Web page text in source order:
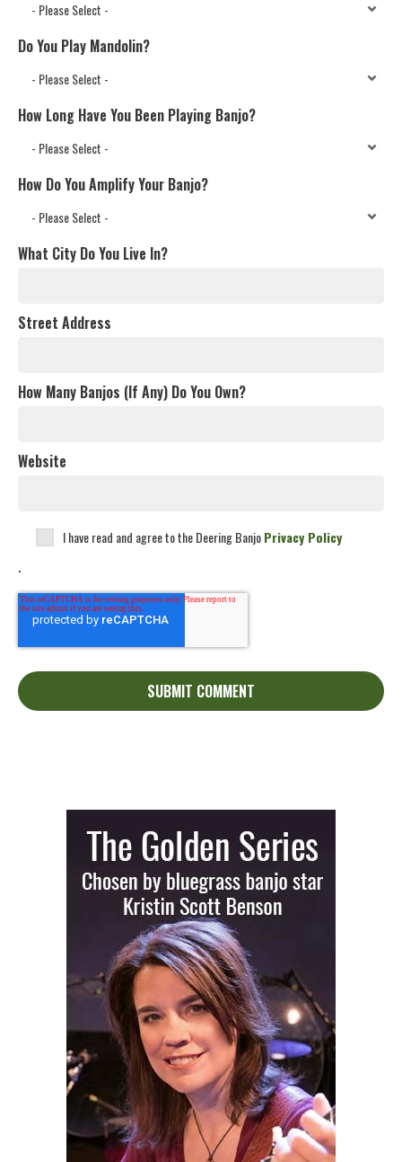
Do You Play Mandolin?
How Long Have You Been Playing Banjo?
How Do You Amplify Your Banjo?
What City Do You Live In?
Street Address
How Many Banjos (If Any) Do You Own?
Website
I have read and agree to the Deering BanjoPrivacy Policy
.